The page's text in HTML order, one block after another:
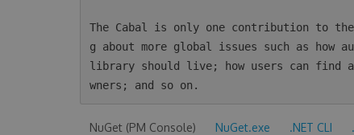
The Cabal is only one contribution to
g about more global issues such as how
library should live; how users can find a
NuGet (PM Console) NuGet.exe .NET CLI